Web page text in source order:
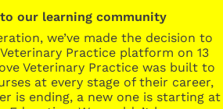
our learning community
we’ve made the decision to
Practice platform on 13
Veterinary Practice was built to
at every stage of their career,
is ending, a new one is starting at